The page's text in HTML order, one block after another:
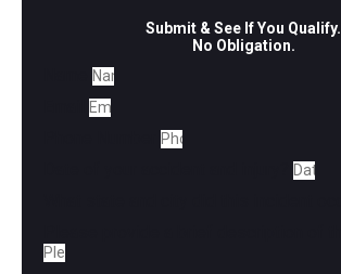
Submit & See If You Qualify.
No Obligation.